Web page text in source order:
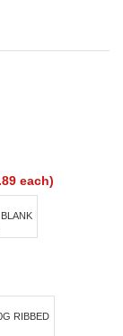
each)
BLANK
RIBBED